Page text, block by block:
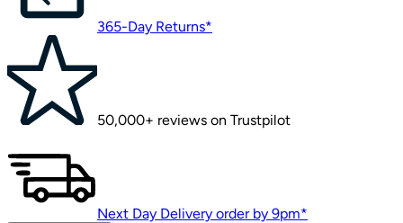
365-Day Returns*
50,000+ reviews on Trustpilot
Next Day Delivery order by 9pm*